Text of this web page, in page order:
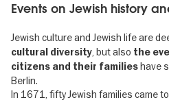
Events on Jewish history
Jewish culture and Jewish life are
cultural diversity, but also the
citizens and their familieshave
Berlin.
In 1671, fifty Jewish families came